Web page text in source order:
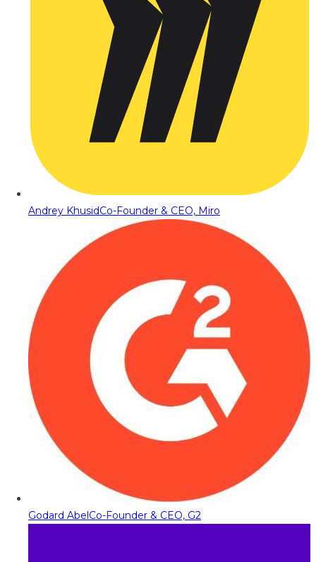
Andrey KhusidCo-Founder & CEO, Miro
Godard AbelCo-Founder & CEO, G2